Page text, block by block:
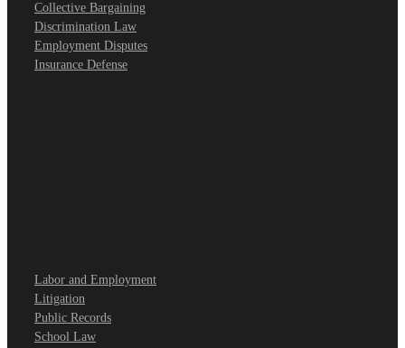
Collective Bargaining
Discrimination Law
Employment Disputes
Insurance Defense
Labor and Employment
Litigation
Public Records
School Law